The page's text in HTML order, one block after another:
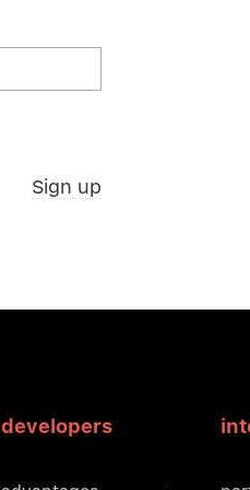
Sign up
developers